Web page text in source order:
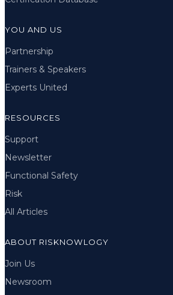
YOU AND US
Partnership
Trainers & Speakers
Experts United
RESOURCES
Support
Newsletter
Functional Safety
Risk
All Articles
ABOUT RISKNOWLOGY
Join Us
Newsroom